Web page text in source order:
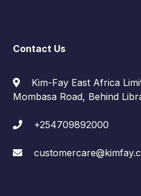
Contact Us
Kim-Fay East Africa
Mombasa Road, Behind
+254709892000